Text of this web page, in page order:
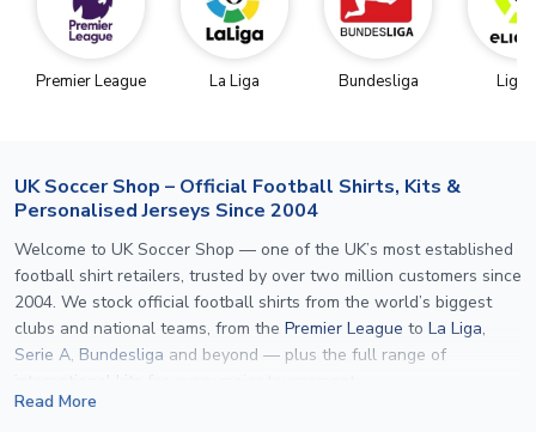
Premier League La Liga Bundesliga
UK Soccer Shop – Official Football Shirts, Kits &
Personalised Jerseys Since 2004
Welcome to UK Soccer Shop — one of the UK’s most established
football shirt retailers, trusted by over two million customers since
2004. We stock official football shirts from the world’s biggest
clubs and national teams, from the Premier League to La Liga,
Serie A, Bundesliga and beyond — plus the full range of
international kits
Read More